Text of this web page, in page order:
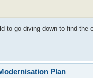
to go diving down to find the
Plan